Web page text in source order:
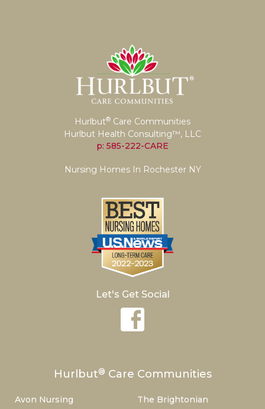
Hurlbut® Care Communities
Hurlbut Health Consulting™, LLC
p: 585-222-CARE
Nursing Homes In Rochester NY
Let's Get Social
Hurlbut® Care Communities
Avon Nursing The Brightonian